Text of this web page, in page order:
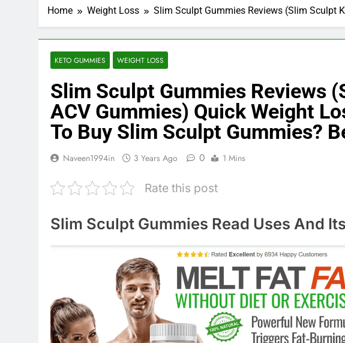
Home Weight Loss Slim Sculpt Gummies Reviews (Slim Sculpt
KETO GUMMIES WEIGHT LOSS
Slim Sculpt Gummies Reviews
ACV Gummies) Quick Weight
To Buy Slim Sculpt Gummies?
Naveen1994in 3 Years Ago 0 1 Mins
Rate this post
Slim Sculpt Gummies Read Uses And